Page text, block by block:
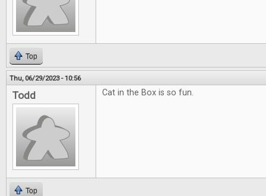
Top
Thu, 06/29/2023 - 10:56
Todd Cat in the Box is so fun.
Top